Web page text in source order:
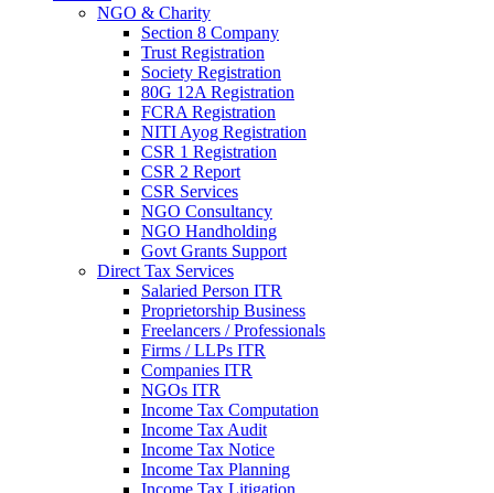
NGO & Charity
Section 8 Company
Trust Registration
Society Registration
80G 12A Registration
FCRA Registration
NITI Ayog Registration
CSR 1 Registration
CSR 2 Report
CSR Services
NGO Consultancy
NGO Handholding
Govt Grants Support
Direct Tax Services
Salaried Person ITR
Proprietorship Business
Freelancers / Professionals
Firms / LLPs ITR
Companies ITR
NGOs ITR
Income Tax Computation
Income Tax Audit
Income Tax Notice
Income Tax Planning
Income Tax Litigation